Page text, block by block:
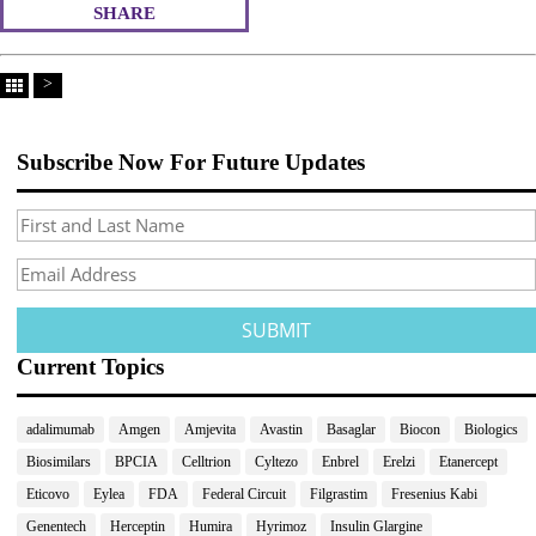
SHARE
>
Subscribe Now For Future Updates
Current Topics
adalimumab Amgen Amjevita Avastin Basaglar Biocon
Biologics
Biosimilars
BPCIA Celltrion Cyltezo Enbrel Erelzi
Etanercept
Eticovo
Eylea FDA Federal Circuit Filgrastim
Fresenius Kabi
Genentech
Herceptin Humira Hyrimoz Insulin Glargine